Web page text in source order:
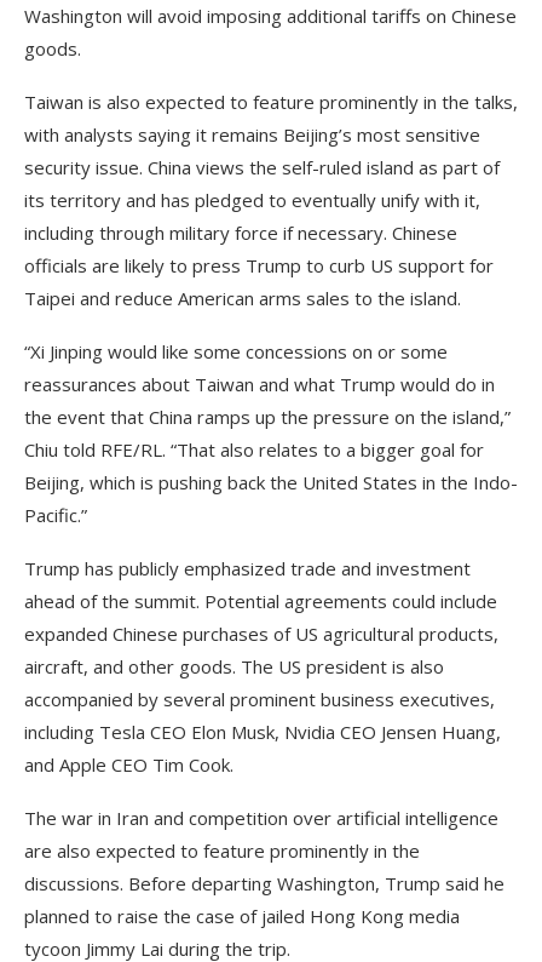
Washington will avoid imposing additional tariffs on Chinese
goods.
Taiwan is also expected to feature prominently in the talks,
with analysts saying it remains Beijing’s most sensitive
security issue. China views the self-ruled island as part of
its territory and has pledged to eventually unify with it,
including through military force if necessary. Chinese
officials are likely to press Trump to curb US support for
Taipei and reduce American arms sales to the island.
“Xi Jinping would like some concessions on or some
reassurances about Taiwan and what Trump would do in
the event that China ramps up the pressure on the island,”
Chiu told RFE/RL. “That also relates to a bigger goal for
Beijing, which is pushing back the United States in the Indo-
Pacific.”
Trump has publicly emphasized trade and investment
ahead of the summit. Potential agreements could include
expanded Chinese purchases of US agricultural products,
aircraft, and other goods. The US president is also
accompanied by several prominent business executives,
including Tesla CEO Elon Musk, Nvidia CEO Jensen Huang,
and Apple CEO Tim Cook.
The war in Iran and competition over artificial intelligence
are also expected to feature prominently in the
discussions. Before departing Washington, Trump said he
planned to raise the case of jailed Hong Kong media
tycoon Jimmy Lai during the trip.